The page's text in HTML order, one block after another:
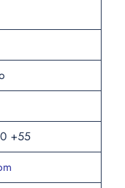
+55